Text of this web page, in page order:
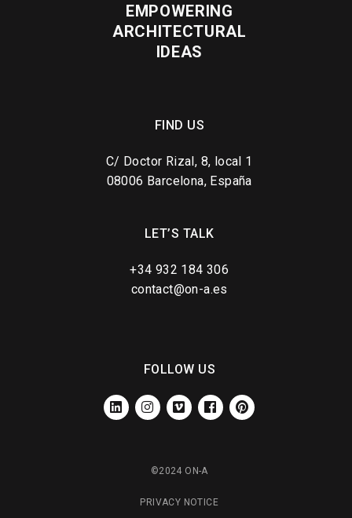
EMPOWERING
ARCHITECTURAL
IDEAS
FIND US
C/ Doctor Rizal, 8, local 1
08006 Barcelona, España
LET’S TALK
+34 932 184 306
contact@on-a.es
FOLLOW US
LINKEDININSTAGRAM
VIMEO FACEBOOKPINTEREST
©2024 ON-A
PRIVACY NOTICE